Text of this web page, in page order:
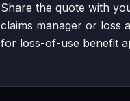
Share the quote with
claims manager or loss
for loss-of-use benefit